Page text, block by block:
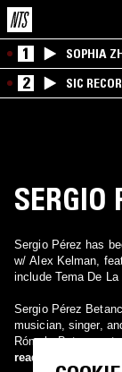
1 SOPHIA
2 SIC
SERGIO
Sergio Pérez has
w/ Alex Kelman,
include Tema De La
Sergio Pérez
musician, singer,
Rómulo
moving to the U.S.
read more